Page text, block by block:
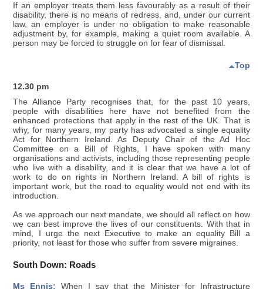
If an employer treats them less favourably as a result of their
disability, there is no means of redress, and, under our current
law, an employer is under no obligation to make reasonable
adjustment by, for example, making a quiet room available. A
person may be forced to struggle on for fear of dismissal.
Top
12.30 pm
The Alliance Party recognises that, for the past 10 years,
people with disabilities here have not benefited from the
enhanced protections that apply in the rest of the UK. That is
why, for many years, my party has advocated a single equality
Act for Northern Ireland. As Deputy Chair of the Ad Hoc
Committee on a Bill of Rights, I have spoken with many
organisations and activists, including those representing people
who live with a disability, and it is clear that we have a lot of
work to do on rights in Northern Ireland. A bill of rights is
important work, but the road to equality would not end with its
introduction.
As we approach our next mandate, we should all reflect on how
we can best improve the lives of our constituents. With that in
mind, I urge the next Executive to make an equality Bill a
priority, not least for those who suffer from severe migraines.
South Down: Roads
Ms Ennis: When I say that the Minister for Infrastructure